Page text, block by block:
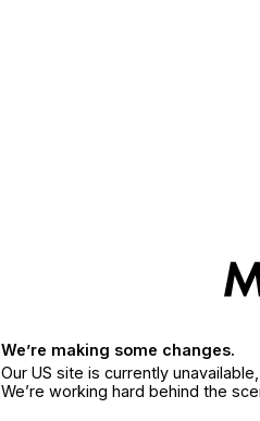
We’re making some changes.
Our US site is currently
We’re working hard behind the